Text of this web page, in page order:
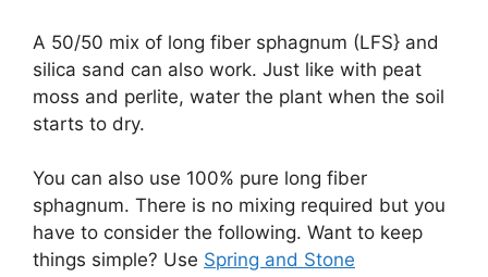
A 50/50 mix of long fiber sphagnum (LFS} and
silica sand can also work. Just like with peat
moss and perlite, water the plant when the soil
starts to dry.
You can also use 100% pure long fiber
sphagnum. There is no mixing required but you
have to consider the following. Want to keep
things simple? Use Spring and Stone